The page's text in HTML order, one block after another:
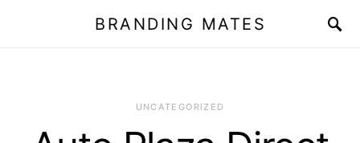
BRANDING MATES
UNCATEGORIZED